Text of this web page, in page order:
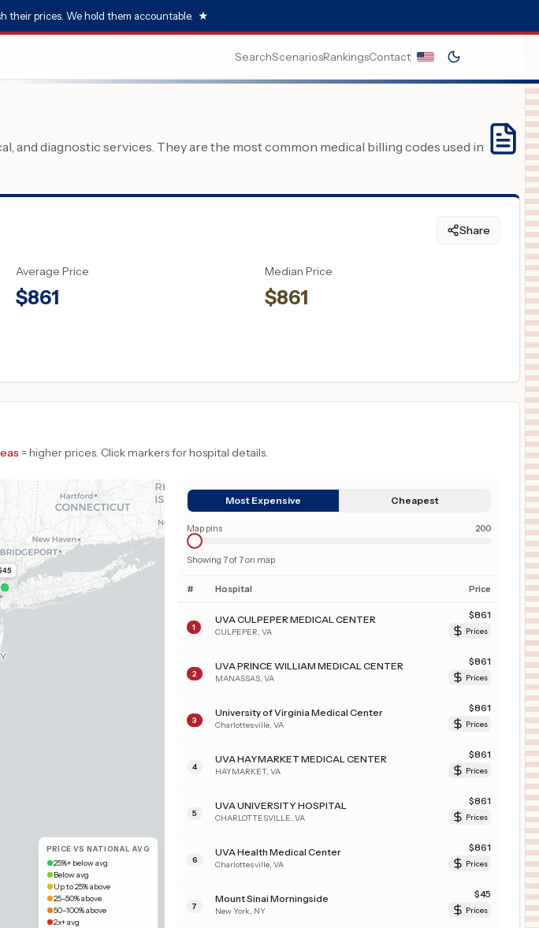
their prices. We hold them accountable. ★
SearchScenariosRankingsContact
and diagnostic services. They are the most common medical billing codes used in
Share
Average Price
$861
Median Price
$861
= higher prices. Click markers for hospital details.
PRICE VS NATIONAL AVG
25%+ below avg
Below avg
Up to 25% above
25–50% above
50–100% above
2x+ avg
Most Expensive Cheapest
Map pins 200
Showing 7of7on map
# Hospital Price
1
UVA CULPEPER MEDICAL CENTER
CULPEPER VA
$861
Prices
2
UVA PRINCE WILLIAM MEDICAL CENTER
MANASSAS VA
$861
Prices
3
University of Virginia Medical Center
Charlottesville VA
$861
Prices
4
UVA HAYMARKET MEDICAL CENTER
HAYMARKET, VA
$861
Prices
5
UVA UNIVERSITY HOSPITAL
CHARLOTTESVILLE VA
$861
Prices
6
UVA Health Medical Center
Charlottesville VA
$861
Prices
7
Mount Sinai Morningside
New York NY
$45
Prices